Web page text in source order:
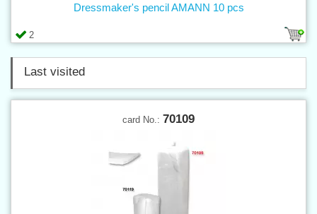
2
Dressmaker's pencil AMANN 10 pcs
Last visited
card No.: 70109